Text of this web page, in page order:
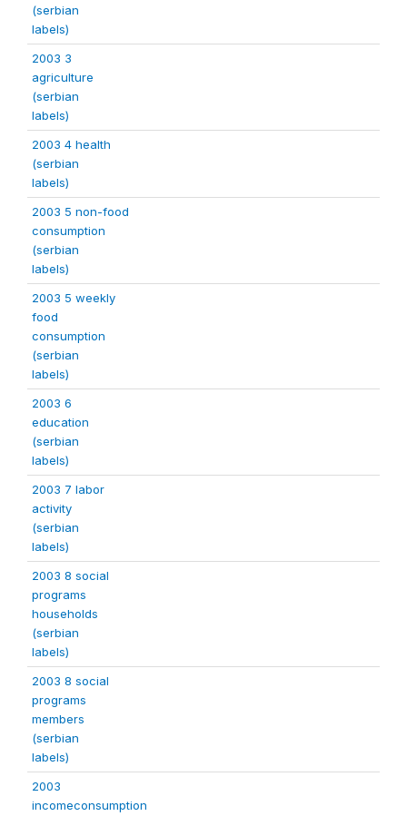
(serbian
labels)
2003 3
agriculture
(serbian
labels)
2003 4 health
(serbian
labels)
2003 5 non-food
consumption
(serbian
labels)
2003 5 weekly
food
consumption
(serbian
labels)
2003 6
education
(serbian
labels)
2003 7 labor
activity
(serbian
labels)
2003 8 social
programs
households
(serbian
labels)
2003 8 social
programs
members
(serbian
labels)
2003
incomeconsumption